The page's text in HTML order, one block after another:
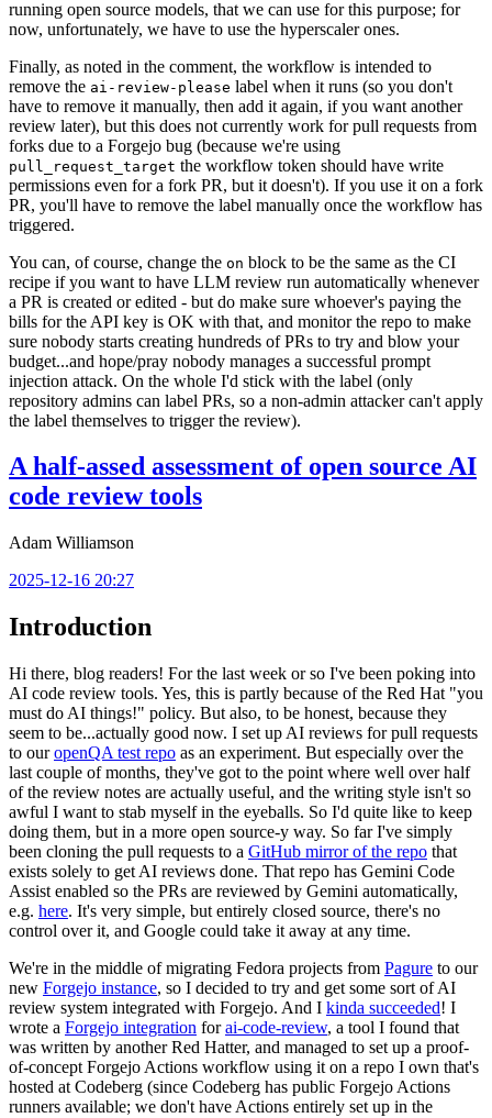
running open source models, that we can use for this purpose; for
now, unfortunately, we have to use the hyperscaler ones.
Finally, as noted in the comment, the workflow is intended to
remove the ai-review-please label when it runs (so you don't
have to remove it manually, then add it again, if you want another
review later), but this does not currently work for pull requests from
forks due to a Forgejo bug (because we're using
pull_request_target the workflow token should have write
permissions even for a fork PR, but it doesn't). If you use it on a fork
PR, you'll have to remove the label manually once the workflow has
triggered.
You can, of course, change the on block to be the same as the CI
recipe if you want to have LLM review run automatically whenever
a PR is created or edited - but do make sure whoever's paying the
bills for the API key is OK with that, and monitor the repo to make
sure nobody starts creating hundreds of PRs to try and blow your
budget...and hope/pray nobody manages a successful prompt
injection attack. On the whole I'd stick with the label (only
repository admins can label PRs, so a non-admin attacker can't apply
the label themselves to trigger the review).
A half-assed assessment of open source AI
code review tools
Adam Williamson
2025-12-16 20:27
Introduction
Hi there, blog readers! For the last week or so I've been poking into
AI code review tools. Yes, this is partly because of the Red Hat "you
must do AI things!" policy. But also, to be honest, because they
seem to be...actually good now. I set up AI reviews for pull requests
to ouropenQA test repo as an experiment. But especially over the
last couple of months, they've got to the point where well over half
of the review notes are actually useful, and the writing style isn't so
awful I want to stab myself in the eyeballs. So I'd quite like to keep
doing them, but in a more open source-y way. So far I've simply
been cloning the pull requests to a GitHub mirror of the repo that
exists solely to get AI reviews done. That repo has Gemini Code
Assist enabled so the PRs are reviewed by Gemini automatically,
e.g. here. It's very simple, but entirely closed source, there's no
control over it, and Google could take it away at any time.
We're in the middle of migrating Fedora projects from Pagure to our
new Forgejo instance, so I decided to try and get some sort of AI
review system integrated with Forgejo. And I kinda succeeded! I
wrote a Forgejo integration forai-code-review, a tool I found that
was written by another Red Hatter, and managed to set up a proof-
of-concept Forgejo Actions workflow using it on a repo I own that's
hosted at Codeberg (since Codeberg has public Forgejo Actions
runners available; we don't have Actions entirely set up in the